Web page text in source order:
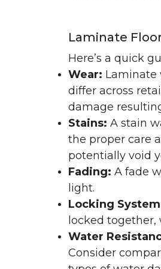
Laminate
Here’s a quick
Wear: Laminate
differ across
damage
Stains: A stain
the proper care
potentially void
Fading: A fade
light.
Locking
locked
Water
Consider